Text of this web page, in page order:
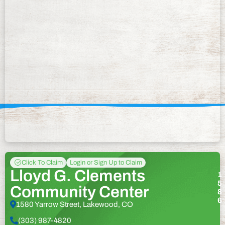
Click To Claim Login or Sign Up to Claim
Lloyd G. Clements
Community Center
1580 Yarrow Street, Lakewood, CO
(303) 987-4820
1
5
8
6